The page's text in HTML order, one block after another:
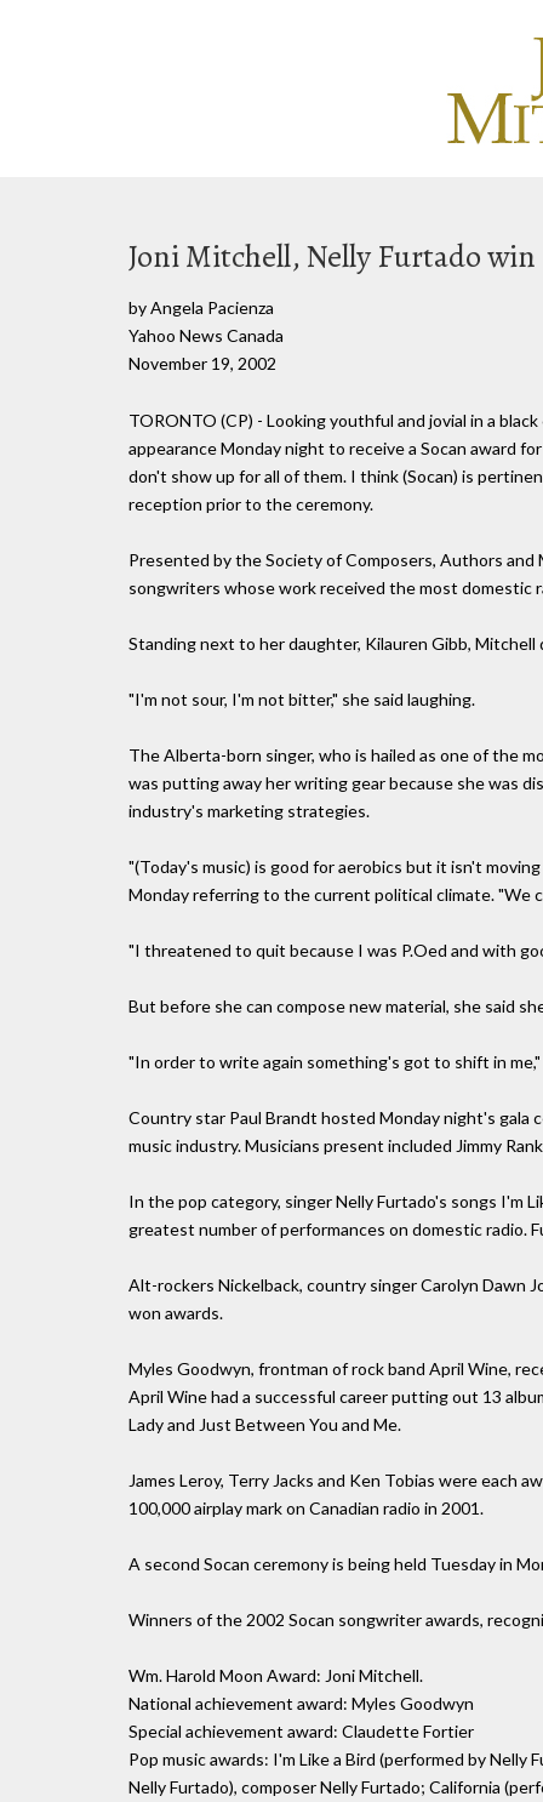
Joni Mitchell, Nelly Furtado
by Angela Pacienza
Yahoo News Canada
November 19, 2002
TORONTO (CP) - Looking youthful and jovial in a
appearance Monday night to receive a Socan award
don't show up for all of them. I think (Socan) is
reception prior to the ceremony.
Presented by the Society of Composers, Authors and
songwriters whose work received the most domestic
Standing next to her daughter, Kilauren Gibb,
"I'm not sour, I'm not bitter," she said laughing.
The Alberta-born singer, who is hailed as one of the
was putting away her writing gear because she was
industry's marketing strategies.
"(Today's music) is good for aerobics but it isn't
Monday referring to the current political climate. "We
"I threatened to quit because I was P.Oed and with
But before she can compose new material, she said
"In order to write again something's got to shift in
Country star Paul Brandt hosted Monday night's
music industry. Musicians present included Jimmy
In the pop category, singer Nelly Furtado's songs I'm
greatest number of performances on domestic radio.
Alt-rockers Nickelback, country singer Carolyn Dawn
won awards.
Myles Goodwyn, frontman of rock band April Wine,
April Wine had a successful career putting out 13
Lady and Just Between You and Me.
James Leroy, Terry Jacks and Ken Tobias were each
100,000 airplay mark on Canadian radio in 2001.
A second Socan ceremony is being held Tuesday in
Winners of the 2002 Socan songwriter awards,
Wm. Harold Moon Award: Joni Mitchell.
National achievement award: Myles Goodwyn
Special achievement award: Claudette Fortier
Pop music awards: I'm Like a Bird (performed by
Nelly Furtado), composer Nelly Furtado; California